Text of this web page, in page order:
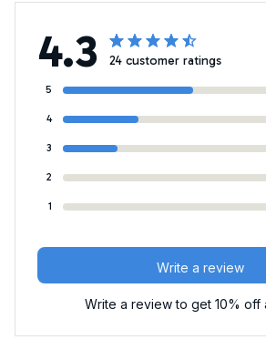
4.3 24 customer ratings
5
4
3
2
1
Write a review
Write a review to get 10% off